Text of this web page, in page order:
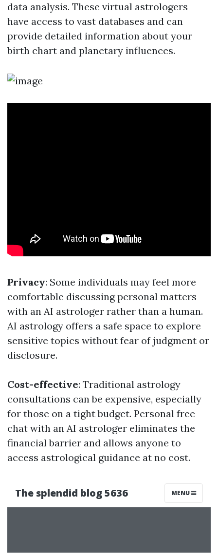
data analysis. These virtual astrologers
have access to vast databases and can
provide detailed information about your
birth chart and planetary influences.
Privacy: Some individuals may feel more
comfortable discussing personal matters
with an AI astrologer rather than a human.
AI astrology offers a safe space to explore
sensitive topics without fear of judgment or
disclosure.
Cost-effective: Traditional astrology
consultations can be expensive, especially
for those on a tight budget. Personal free
chat with an AI astrologer eliminates the
financial barrier and allows anyone to
access astrological guidance at no cost.